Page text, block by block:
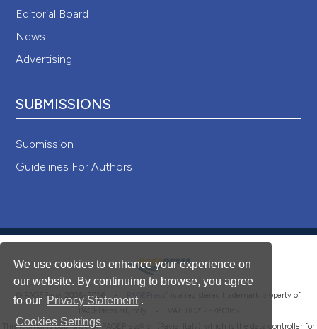
We use cookies to enhance your experience on
our website. By continuing to browse, you agree
to our Privacy Statement .
Cookies Settings
Editorial Board
News
Advertising
SUBMISSIONS
Submission
Guidelines For Authors
© PAGEPress 2008-2026 • PAGEPress
is a registered trademark property of
This journal is published by PAGEPress® srl (Pavia, Italy), which is the data controller for